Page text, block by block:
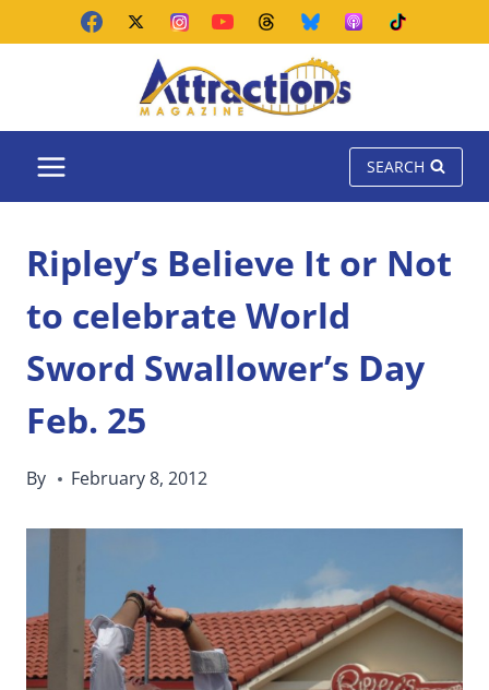
SEARCH
Ripley’s Believe It or Not
to celebrate World
Sword Swallower’s Day
Feb. 25
By February 8, 2012